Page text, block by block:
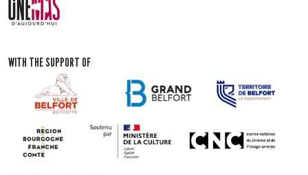
WITH THE SUPPORT OF